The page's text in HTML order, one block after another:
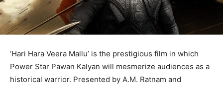
‘Hari Hara Veera Mallu’ is the prestigious film in which
Power Star Pawan Kalyan will mesmerize audiences as a
historical warrior. Presented by A.M. Ratnam and